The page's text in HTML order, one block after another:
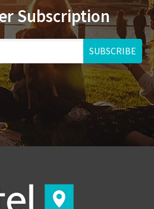
Subscription
SUBSCRIBE